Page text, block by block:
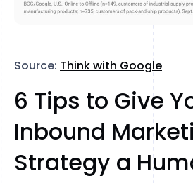
Source: Think with Google
6 Tips to Give
Inbound
Strategy a